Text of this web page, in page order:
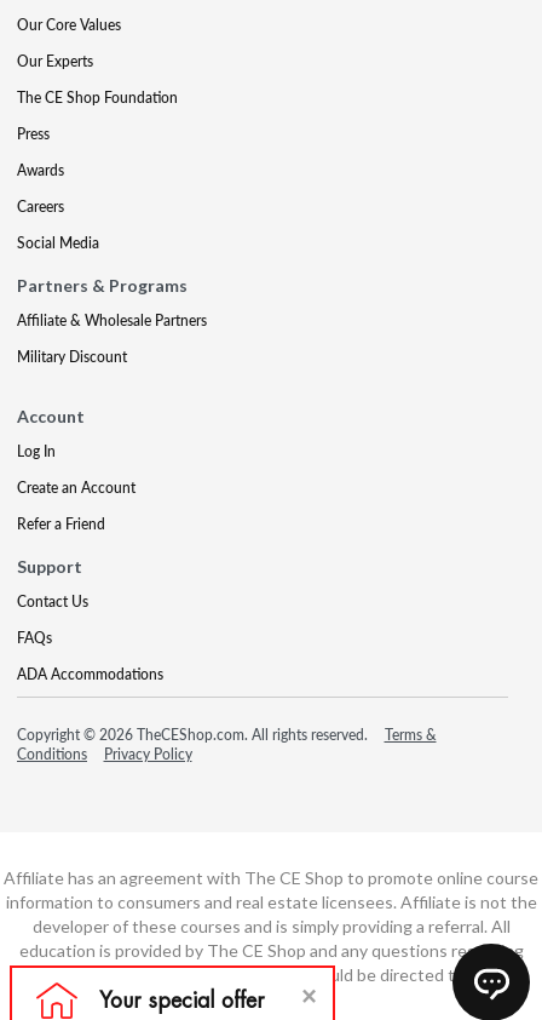
Our Core Values
Our Experts
The CE Shop Foundation
Press
Awards
Careers
Social Media
Partners & Programs
Affiliate & Wholesale Partners
Military Discount
Account
Log In
Create an Account
Refer a Friend
Support
Contact Us
FAQs
ADA Accommodations
Copyright © 2026 TheCEShop.com. All rights reserved.
Terms &
Conditions
Privacy Policy
Affiliate has an agreement with The CE Shop to promote online course
information to consumers and real estate licensees. Affiliate is not the
developer of these courses and is simply providing a referral. All
education is provided by The CE Shop and any questions regarding
course content or course technology should be directed to The CE
Shop.